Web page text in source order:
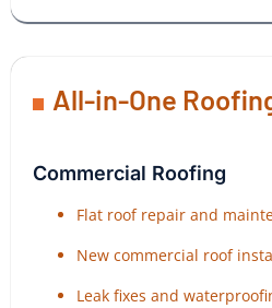
All-in-One
Commercial Roofing
Flat roof repair and
New commercial roof
Leak fixes and